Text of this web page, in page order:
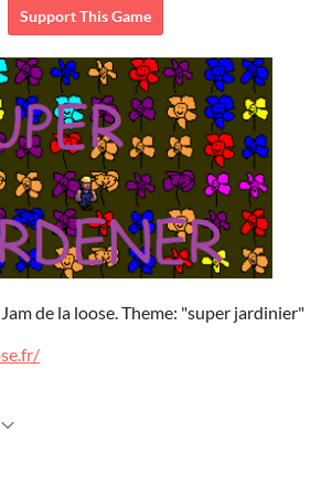
Support This Game
de la loose. Theme: "super jardinier"